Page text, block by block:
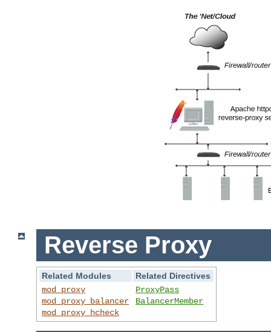
Reverse Proxy
Related Modules
Related Directives
mod_proxy
mod_proxy_balancer
mod_proxy_hcheck
ProxyPass
BalancerMember